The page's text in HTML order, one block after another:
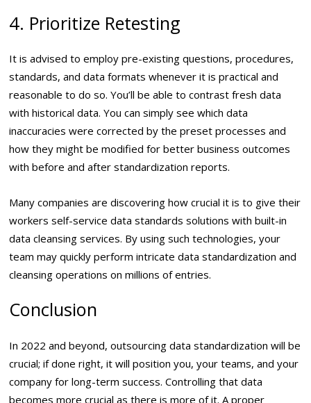
4. Prioritize Retesting
It is advised to employ pre-existing questions, procedures,
standards, and data formats whenever it is practical and
reasonable to do so. You’ll be able to contrast fresh data
with historical data. You can simply see which data
inaccuracies were corrected by the preset processes and
how they might be modified for better business outcomes
with before and after standardization reports.
Many companies are discovering how crucial it is to give their
workers self-service data standards solutions with built-in
data cleansing services. By using such technologies, your
team may quickly perform intricate data standardization and
cleansing operations on millions of entries.
Conclusion
In 2022 and beyond, outsourcing data standardization will be
crucial; if done right, it will position you, your teams, and your
company for long-term success. Controlling that data
becomes more crucial as there is more of it. A proper